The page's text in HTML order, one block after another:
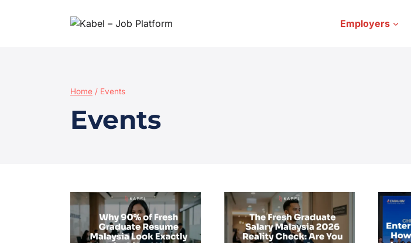
Employers
Home / Events
Events